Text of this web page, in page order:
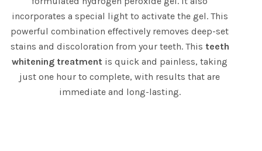
incorporates a special light to activate the gel. This
powerful combination effectively removes deep-set
stains and discoloration from your teeth. This teeth
whitening treatment is quick and painless, taking
just one hour to complete, with results that are
immediate and long-lasting.